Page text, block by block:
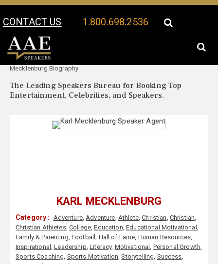
CONTACT US 1.800.698.2536
Your Location:
Mecklenburg Biography
The Leading Speakers Bureau for Booking Top
Entertainment, Celebrities, and Speakers.
KARL MECKLENBURG
Category : Adventure,Adventure, Athlete,Christian, Christian,
Christian Athletes,College,Education,Educational Motivational ,
Family & Parenting,Football, Hall of Fame, Human Resources,
Inspirational ,Leadership,Literacy, Motivational, Personal Growth,
Sports Coaching, Sports Motivation,Storytelling, Success,